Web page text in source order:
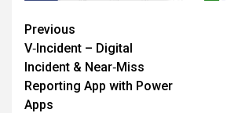
Post
navigation
Previous
V‑Incident – Digital
Incident & Near‑Miss
Reporting App with Power
Apps